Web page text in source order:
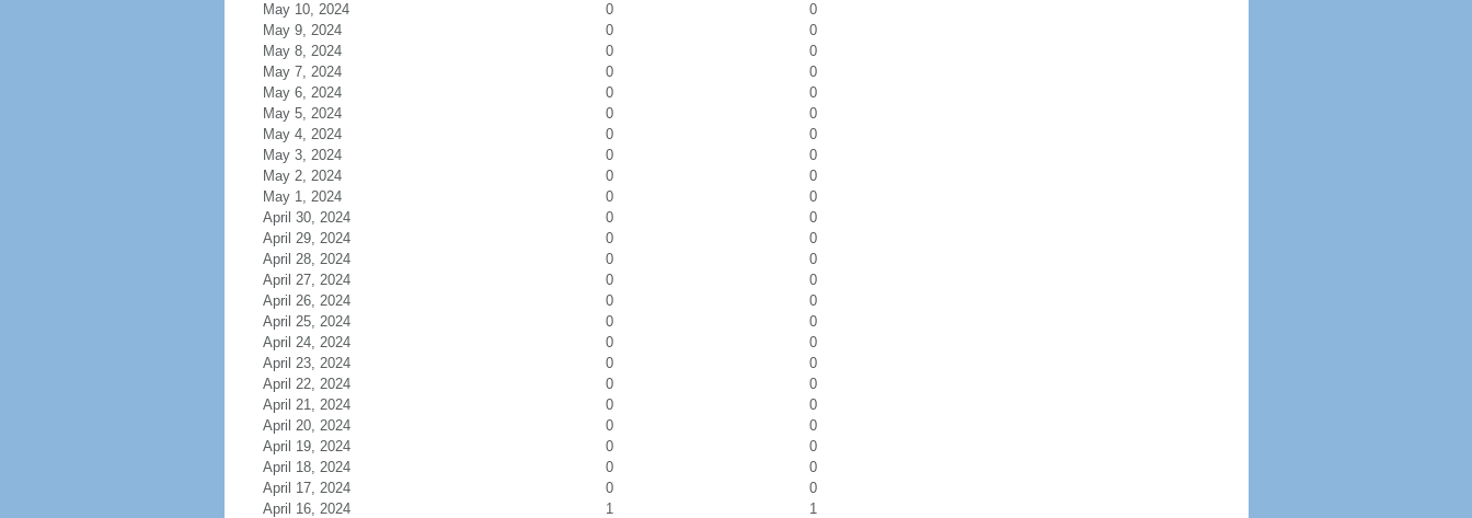
May 10, 2024
0
0
May 9, 2024
0
0
May 8, 2024
0
0
May 7, 2024
0
0
May 6, 2024
0
0
May 5, 2024
0
0
May 4, 2024
0
0
May 3, 2024
0
0
May 2, 2024
0
0
May 1, 2024
0
0
April 30, 2024
0
0
April 29, 2024
0
0
April 28, 2024
0
0
April 27, 2024
0
0
April 26, 2024
0
0
April 25, 2024
0
0
April 24, 2024
0
0
April 23, 2024
0
0
April 22, 2024
0
0
April 21, 2024
0
0
April 20, 2024
0
0
April 19, 2024
0
0
April 18, 2024
0
0
April 17, 2024
0
0
April 16, 2024
1 1